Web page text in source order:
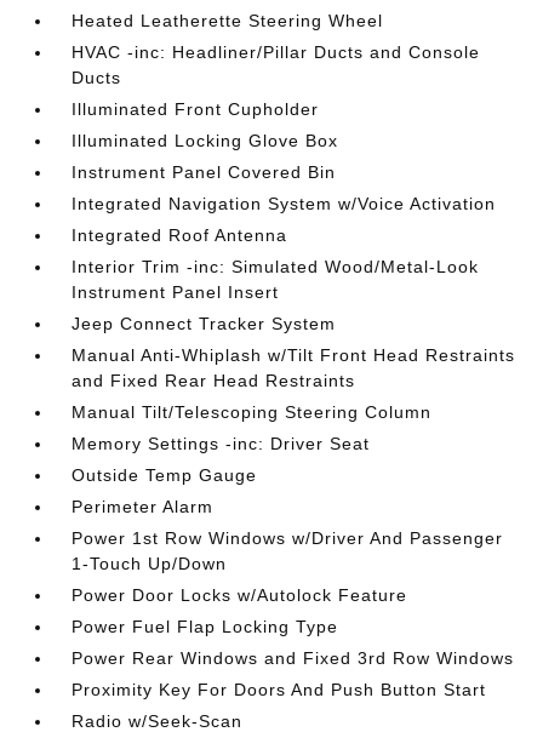
Heated Leatherette Steering Wheel
HVAC -inc: Headliner/Pillar Ducts and Console
Ducts
Illuminated Front Cupholder
Illuminated Locking Glove Box
Instrument Panel Covered Bin
Integrated Navigation System w/Voice Activation
Integrated Roof Antenna
Interior Trim -inc: Simulated Wood/Metal-Look
Instrument Panel Insert
Jeep Connect Tracker System
Manual Anti-Whiplash w/Tilt Front Head Restraints
and Fixed Rear Head Restraints
Manual Tilt/Telescoping Steering Column
Memory Settings -inc: Driver Seat
Outside Temp Gauge
Perimeter Alarm
Power 1st Row Windows w/Driver And Passenger
1-Touch Up/Down
Power Door Locks w/Autolock Feature
Power Fuel Flap Locking Type
Power Rear Windows and Fixed 3rd Row Windows
Proximity Key For Doors And Push Button Start
Radio w/Seek-Scan